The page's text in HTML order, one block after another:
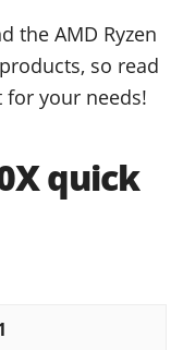
the AMD Ryzen
so read
your needs!
quick